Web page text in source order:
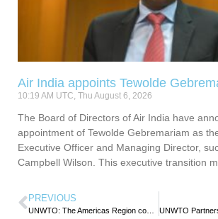
Air India appoints Tewolde
10:19 AM UTC, Thu August 6, 2026
The Board of Directors of Air India have
appointment of Tewolde Gebremariam as
Executive Officer and Managing Director,
Campbell Wilson. This executive transition
PREVIOUS